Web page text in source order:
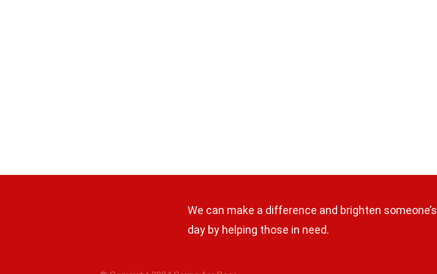
We can make a difference and brighten someone’s
day by helping those in need.